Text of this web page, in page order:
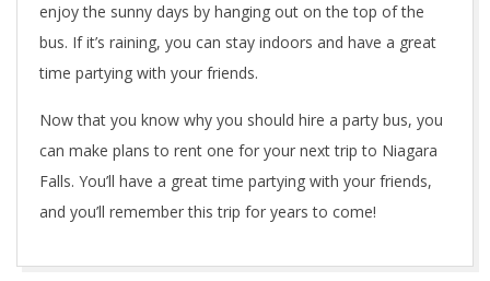
enjoy the sunny days by hanging out on the top of the
bus. If it’s raining, you can stay indoors and have a great
time partying with your friends.
Now that you know why you should hire a party bus, you
can make plans to rent one for your next trip to Niagara
Falls. You’ll have a great time partying with your friends,
and you’ll remember this trip for years to come!